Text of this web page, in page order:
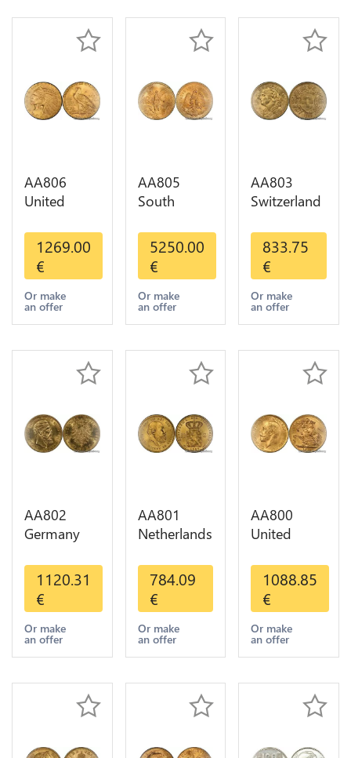
AA806
United
Dollars
Indian
Diverses
Years Or
Gold AU
1269.00
€
Or make
an offer
AA805
South
Mexico 50
Pesos OR
GOLD Qty
1-30 AU
5250.00
€
Or make
an offer
AA803
Switzerland
Helvetia
Diverses
Years 1935
Or Gold AU
833.75
€
Or make
an offer
AA802
Germany
Deutsche
Marks 1888
Diverses
Years Or
Gold AU
1120.31
€
Or make
an offer
AA801
Netherlands
Willem III
1889
Diverses
Years Or
Gold 1st
784.09
€
Or make
an offer
AA800
United
Sovereign
George VI
1909
Diverses
Years Or
Choice
1088.85
€
Or make
an offer